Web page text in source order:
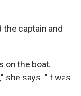
the captain and
on the boat.
she says. "It was